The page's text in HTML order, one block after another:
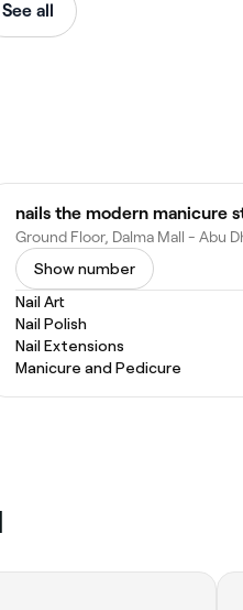
See all
Show number
Nail Art
Nail Polish
Nail Extensions
Manicure and Pedicure